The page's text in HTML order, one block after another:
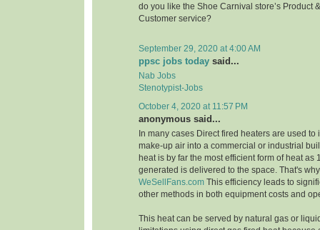
do you like the Shoe Carnival store’s Product
Customer service?
September 29, 2020 at 4:00 AM
ppsc jobs today said...
Nab Jobs
Stenotypist-Jobs
October 4, 2020 at 11:57 PM
anonymous said...
In many cases Direct fired heaters are used to
make-up air into a commercial or industrial
heat is by far the most efficient form of heat as
generated is delivered to the space. That's
WeSellFans.com This efficiency leads to
other methods in both equipment costs and
This heat can be served by natural gas or